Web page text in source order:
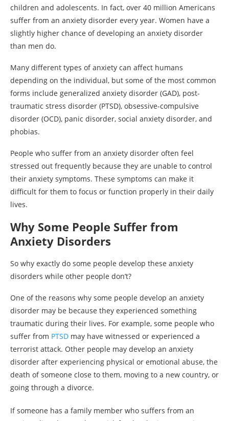
children and adolescents. In fact, over 40 million Americans
suffer from an anxiety disorder every year. Women have a
slightly higher chance of developing an anxiety disorder
than men do.
Many different types of anxiety can affect humans
depending on the individual, but some of the most common
forms include generalized anxiety disorder (GAD), post-
traumatic stress disorder (PTSD), obsessive-compulsive
disorder (OCD), panic disorder, social anxiety disorder, and
phobias.
People who suffer from an anxiety disorder often feel
stressed out frequently because they are unable to control
their anxiety symptoms. These symptoms can make it
difficult for them to focus or function properly in their daily
lives.
Why Some People Suffer from
Anxiety Disorders
So why exactly do some people develop these anxiety
disorders while other people don’t?
One of the reasons why some people develop an anxiety
disorder may be because they experienced something
traumatic during their lives. For example, some people who
suffer from PTSD may have witnessed or experienced a
terrorist attack. Other people may develop an anxiety
disorder after experiencing physical or emotional abuse, the
death of someone close to them, moving to a new country, or
going through a divorce.
If someone has a family member who suffers from an